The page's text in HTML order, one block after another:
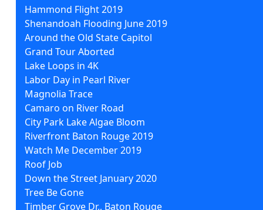
Hammond Flight 2019
Shenandoah Flooding June 2019
Around the Old State Capitol
Grand Tour Aborted
Lake Loops in 4K
Labor Day in Pearl River
Magnolia Trace
Camaro on River Road
City Park Lake Algae Bloom
Riverfront Baton Rouge 2019
Watch Me December 2019
Roof Job
Down the Street January 2020
Tree Be Gone
Timber Grove Dr., Baton Rouge